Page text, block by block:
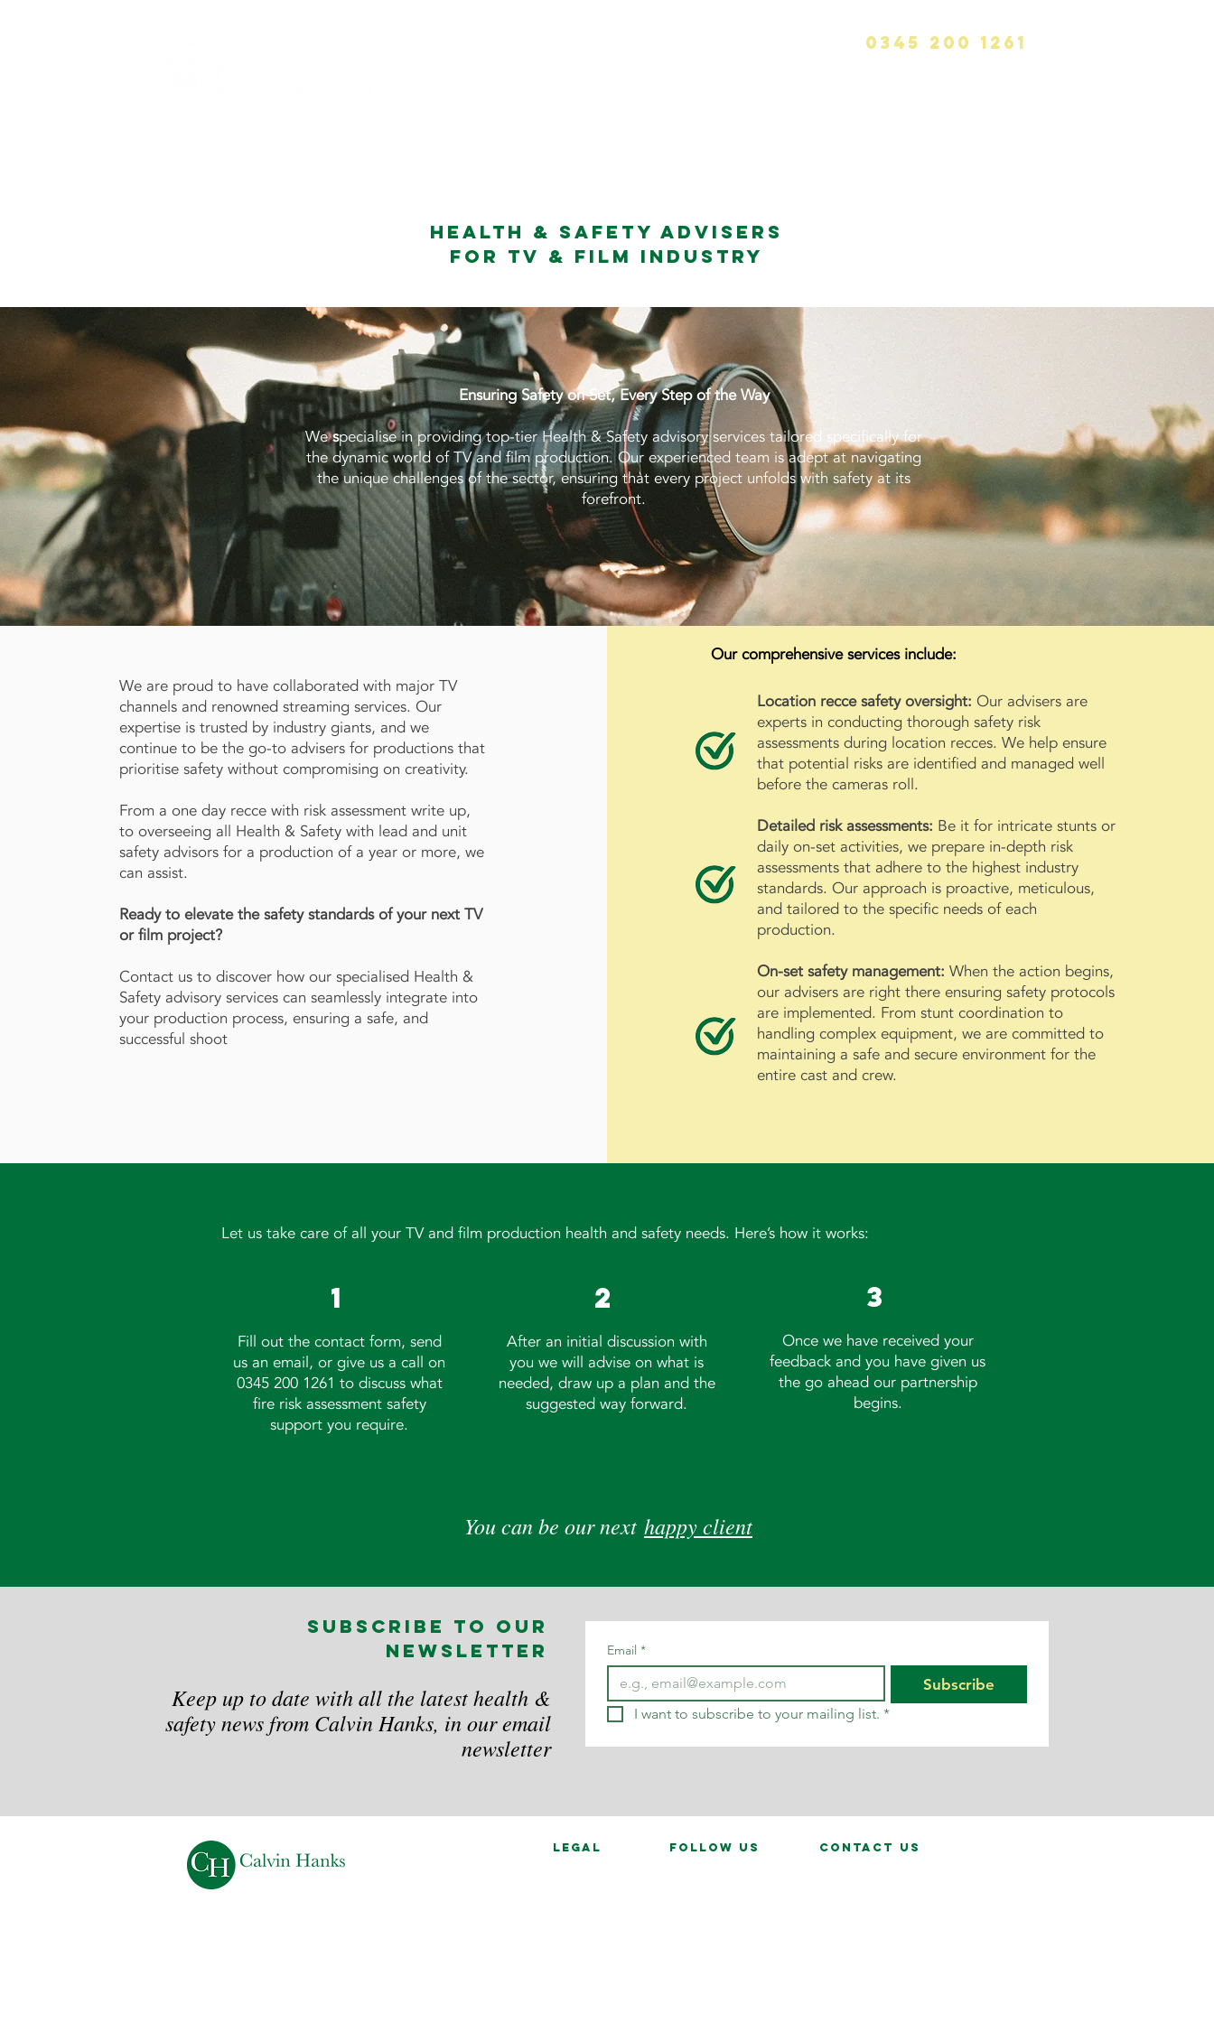
0345 200 1261
Health & Safety Advisers
for TV & Film Industry
Ensuring Safety on Set, Every Step of the Way
Wespecialise in providing top-tier Health & Safety advisory services tailored specifically for
the dynamic world of TV and film production. Our experienced team is adept at navigating
the unique challenges of the sector, ensuring that every project unfolds with safety at its
forefront.
We are proud to have collaborated with major TV
channels and renowned streaming services. Our
expertise is trusted by industry giants, and we
continue to be the go-to advisers for productions that
prioritise safety without compromising on creativity.
From a one day recce with risk assessment write up,
to overseeing all Health & Safety with lead and unit
safety advisors for a production of a year or more, we
can assist.
Ready to elevate the safety standards of your next TV
or film project?
Contact us to discover how our specialised Health &
Safety advisory services can seamlessly integrate into
your production process, ensuring a safe, and
successful shoot
Our comprehensive services include:
Location recce safety oversight: Our advisers are
experts in conducting thorough safety risk
assessments during location recces. We help ensure
that potential risks are identified and managed well
before the cameras roll.
Detailed risk assessments: Be it for intricate stunts or
daily on-set activities, we prepare in-depth risk
assessments that adhere to the highest industry
standards. Our approach is proactive, meticulous,
and tailored to the specific needs of each
production.
On-set safety management: When the action begins,
our advisers are right there ensuring safety protocols
are implemented. From stunt coordination to
handling complex equipment, we are committed to
maintaining a safe and secure environment for the
entire cast and crew.
Let us take care of all your TV and film production health and safety needs. Here’s how it works:
1
Fill out the contact form, send
us an email, or give us a call on
0345 200 1261 to discuss what
fire risk assessment safety
support you require.
2
After an initial discussion with
you we will advise on what is
needed, draw up a plan and the
suggested way forward.
3
Once we have received your
feedback and you have given us
the go ahead our partnership
begins.
You can be our next happy client
subscribe to our
newsletter
Keep up to date with all the latest health &
safety news from Calvin Hanks, in our email
newsletter
Email *
Subscribe
I want to subscribe to your mailing list. *
legal follow us contact us